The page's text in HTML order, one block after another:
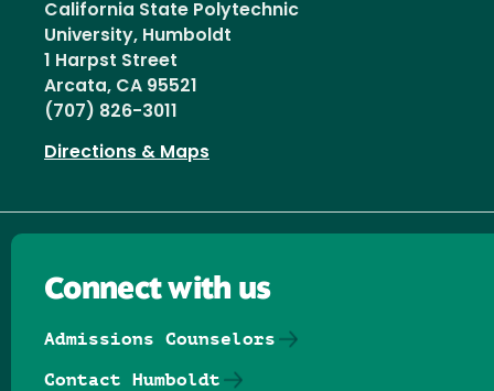
California State Polytechnic
University, Humboldt
1 Harpst Street
Arcata, CA 95521
(707) 826-3011
Directions & Maps
Connect with us
Admissions Counselors
Contact Humboldt